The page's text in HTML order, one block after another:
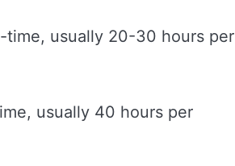
usually 20-30 hours per
usually 40 hours per